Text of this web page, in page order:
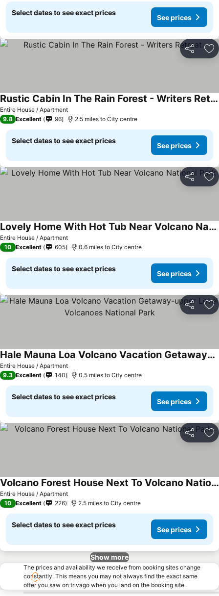
Select dates to see exact prices
See prices
Share
Entire House / Apartment
Rustic Cabin In The Rain Forest - Writers Retreat.
9.8 Excellent 96 2.5 miles to City centre
Select dates to see exact prices
See prices
Share
Entire House / Apartment
Lovely Home With Hot Tub Near Volcano National Park
10 Excellent 605 0.6 miles to City centre
Select dates to see exact prices
See prices
Share
Entire House / Apartment
Hale Mauna Loa Volcano Vacation Getaway-upper Level Volcanoes National Park
9.3 Excellent 140 0.5 miles to City centre
Select dates to see exact prices
See prices
Share
Entire House / Apartment
Volcano Forest House Next To Volcano National Park
10 Excellent 226 2.5 miles to City centre
Select dates to see exact prices
See prices
Show more
The prices and availability we receive from booking sites change
constantly. This means you may not always find the exact same
offer you saw on trivago when you land on the booking site.